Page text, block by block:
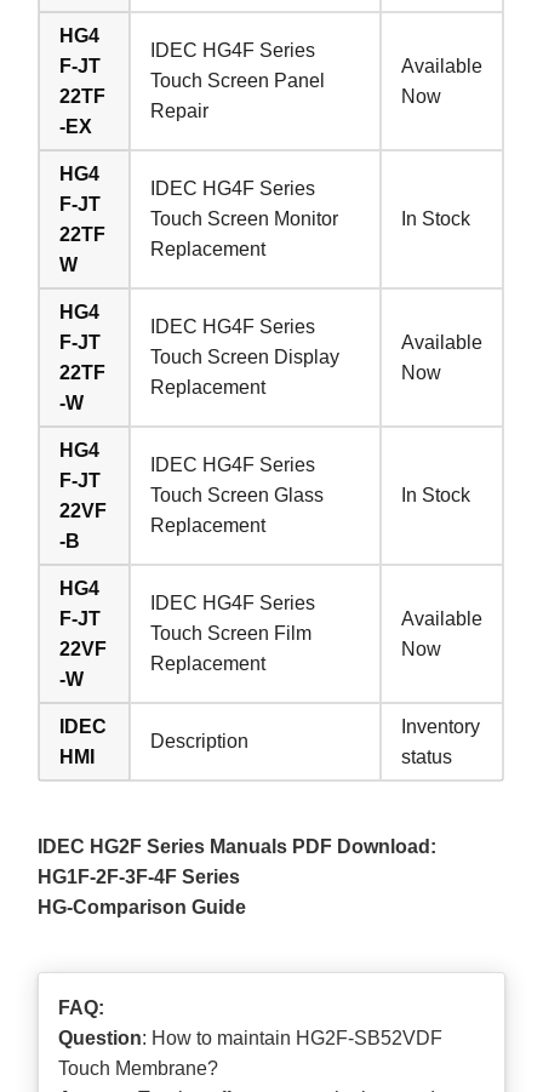
HG4
F-JT
22TF
-EX
IDEC HG4F Series
Touch Screen Panel
Repair
Available
Now
HG4
F-JT
22TF
W
IDEC HG4F Series
Touch Screen Monitor
Replacement
In Stock
HG4
F-JT
22TF
-W
IDEC HG4F Series
Touch Screen Display
Replacement
Available
Now
HG4
F-JT
22VF
-B
IDEC HG4F Series
Touch Screen Glass
Replacement
In Stock
HG4
F-JT
22VF
-W
IDEC HG4F Series
Touch Screen Film
Replacement
Available
Now
IDEC
HMI
Description
Inventory
status
IDEC HG2F Series Manuals PDF Download:
HG1F-2F-3F-4F Series
HG-Comparison Guide
FAQ:
Question: How to maintain HG2F-SB52VDF
Touch Membrane?